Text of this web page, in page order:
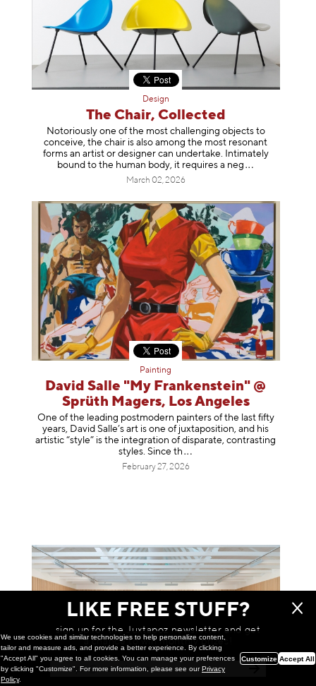
Design
The Chair, Collected
Notoriously one of the most challenging objects to
conceive, the chair is also among the most resonant
forms an artist or designer can undertake. Intimately
bound to the human body, it requires aneg
March 02, 2026
Painting
David Salle "My Frankenstein" @
Sprüth Magers, Los Angeles
One of the leading postmodern painters of the last fifty
years, David Salle’s art is one of juxtaposition, and his
artistic “style” is the integration of disparate, contrasting
styles. Since th
February 27, 2026
LIKE FREE STUFF?
sign up for the Juxtapoz newsletter and get
a chance to win monthly prizes!
We use cookies and similar technologies to help personalize content,
tailor and measure ads, and provide a better experience. By clicking
"Accept All" you agree to all cookies. You can manage your preferences
by clicking "Customize". For more information, please see ourPrivacy
Policy.
Customize Accept All